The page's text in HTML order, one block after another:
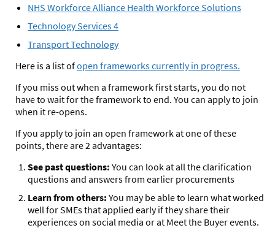
NHS Workforce Alliance Health Workforce Solutions
Technology Services 4
Transport Technology
Here is a list ofopen frameworks currently in progress.
If you miss out when a framework first starts, you do not
have to wait for the framework to end. You can apply to join
when it re-opens.
If you apply to join an open framework at one of these
points, there are 2 advantages:
See past questions: You can look at all the clarification
questions and answers from earlier procurements
Learn from others: You may be able to learn what worked
well for SMEs that applied early if they share their
experiences on social media or at Meet the Buyer events.